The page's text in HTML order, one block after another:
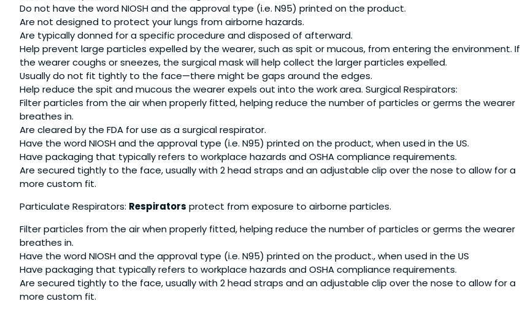
Do not have the word NIOSH and the approval type (i.e. N95) printed on the product.
Are not designed to protect your lungs from airborne hazards.
Are typically donned for a specific procedure and disposed of afterward.
Help prevent large particles expelled by the wearer, such as spit or mucous, from entering the environment. If
the wearer coughs or sneezes, the surgical mask will help collect the larger particles expelled.
Usually do not fit tightly to the face—there might be gaps around the edges.
Help reduce the spit and mucous the wearer expels out into the work area. Surgical Respirators:
Filter particles from the air when properly fitted, helping reduce the number of particles or germs the wearer
breathes in.
Are cleared by the FDA for use as a surgical respirator.
Have the word NIOSH and the approval type (i.e. N95) printed on the product, when used in the US.
Have packaging that typically refers to workplace hazards and OSHA compliance requirements.
Are secured tightly to the face, usually with 2 head straps and an adjustable clip over the nose to allow for a
more custom fit.
Particulate Respirators: Respirators protect from exposure to airborne particles.
Filter particles from the air when properly fitted, helping reduce the number of particles or germs the wearer
breathes in.
Have the word NIOSH and the approval type (i.e. N95) printed on the product., when used in the US
Have packaging that typically refers to workplace hazards and OSHA compliance requirements.
Are secured tightly to the face, usually with 2 head straps and an adjustable clip over the nose to allow for a
more custom fit.